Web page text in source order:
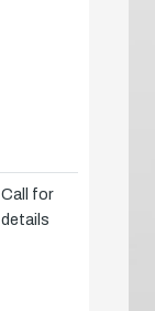
Call for
details